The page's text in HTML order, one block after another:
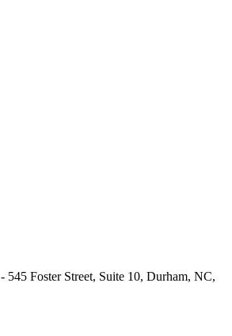
- 545 Foster Street, Suite 10, Durham, NC,